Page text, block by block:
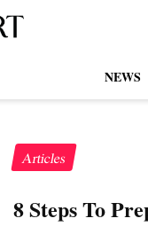
NEWS
Articles
8 Steps To